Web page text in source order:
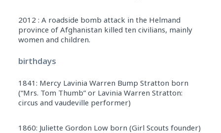
2012 : A roadside bomb attack in the Helmand
province of Afghanistan killed ten civilians, mainly
women and children.
birthdays
1841: Mercy Lavinia Warren Bump Stratton born
(“Mrs. Tom Thumb” or Lavinia Warren Stratton:
circus and vaudeville performer)
1860: Juliette Gordon Low born (Girl Scouts founder)